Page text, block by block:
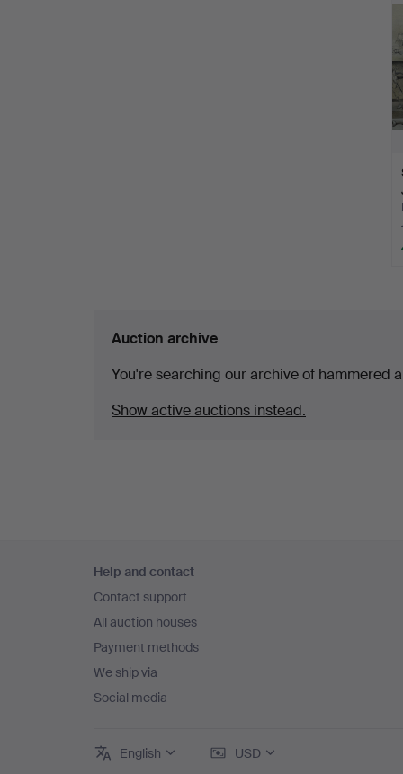
Auction archive
You're searching our archive of hammered
Show active auctions instead.
navigation
Help and contact
Contact support
All auction houses
Payment methods
We ship via
Social media
English USD